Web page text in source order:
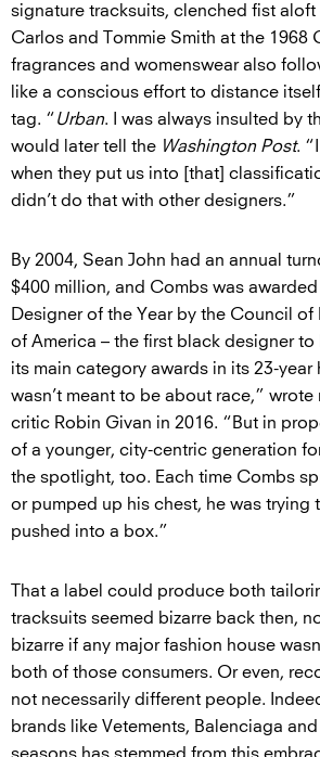
signature tracksuits, clenched fist aloft
Carlos and Tommie Smith at the 1968
fragrances and womenswear also
like a conscious effort to distance
tag. “ Urban. I was always insulted by
would later tell the Washington Post.
when they put us into [that]
didn’t do that with other designers.”
By 2004, Sean John had an annual
$400 million, and Combs was
Designer of the Year by the Council of
of America – the first black designer
its main category awards in its 23-year
wasn’t meant to be about race,”
critic Robin Givan in 2016. “But in
of a younger, city-centric generation
the spotlight, too. Each time Combs
or pumped up his chest, he was trying
pushed into a box.”
That a label could produce both
tracksuits seemed bizarre back then,
bizarre if any major fashion house
both of those consumers. Or even,
not necessarily different people.
brands like Vetements, Balenciaga